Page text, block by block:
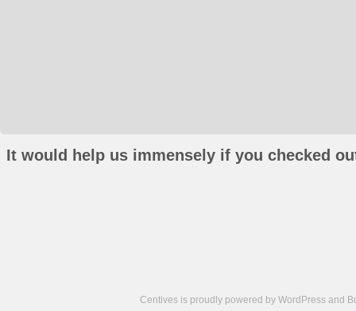
It would help us immensely if you checked
Centives is proudly powered by WordPress and